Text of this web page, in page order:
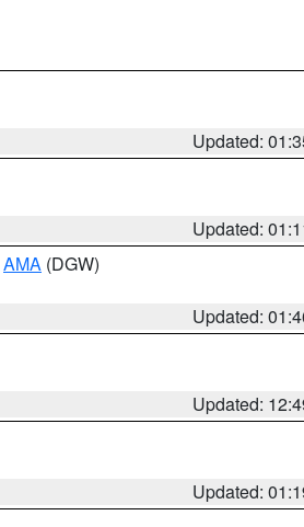
Updated:
Updated:
AMA (DGW)
Updated:
Updated:
Updated: